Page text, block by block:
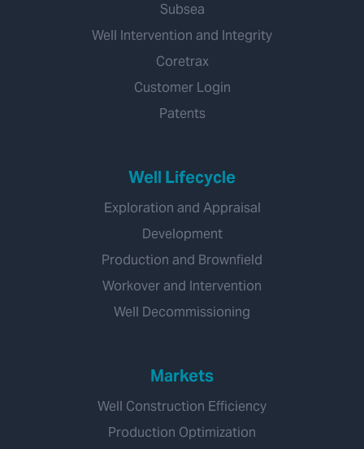
Subsea
Well Intervention and Integrity
Coretrax
Customer Login
Patents
Well Lifecycle
Exploration and Appraisal
Development
Production and Brownfield
Workover and Intervention
Well Decommissioning
Markets
Well Construction Efficiency
Production Optimization